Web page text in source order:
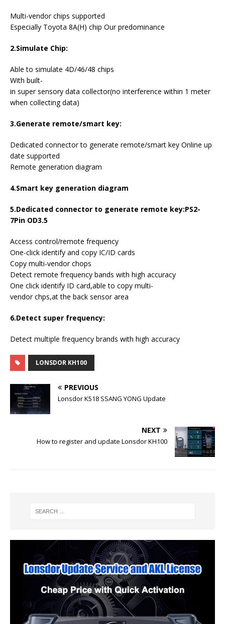
Multi-vendor chips supported
Especially Toyota 8A(H) chip Our predominance
2.Simulate Chip:
Able to simulate 4D/46/48 chips
With built-
in super sensory data collector(no interference within 1 meter
when collecting data)
3.Generate remote/smart key:
Dedicated connector to generate remote/smart key Online up
date supported
Remote generation diagram
4.Smart key generation diagram
5.Dedicated connector to generate remote key:PS2-
7Pin OD3.5
Access control/remote frequency
One-click identify and copy IC/ID cards
Copy multi-vendor chops
Detect remote frequency bands with high accuracy
One click identify ID card,able to copy multi-
vendor chps,at the back sensor area
6.Detect super frequency:
Detect multiple frequency brands with high accuracy
LONSDOR KH100
PREVIOUS
Lonsdor K518 SSANG YONG Update
NEXT
How to register and update Lonsdor KH100